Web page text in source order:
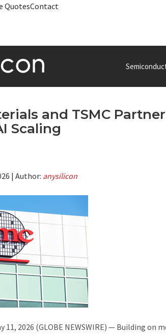
QuotesContact
and TSMC
Scaling
| Author: anysilicon
11, 2026 (GLOBE NEWSWIRE) — Building